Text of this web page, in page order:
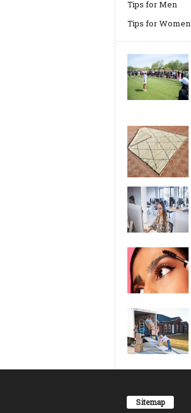
Tips for Men
Tips for Women
Sitemap